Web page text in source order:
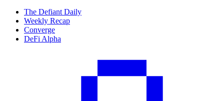
The Defiant Daily
Weekly Recap
Converge
DeFi Alpha